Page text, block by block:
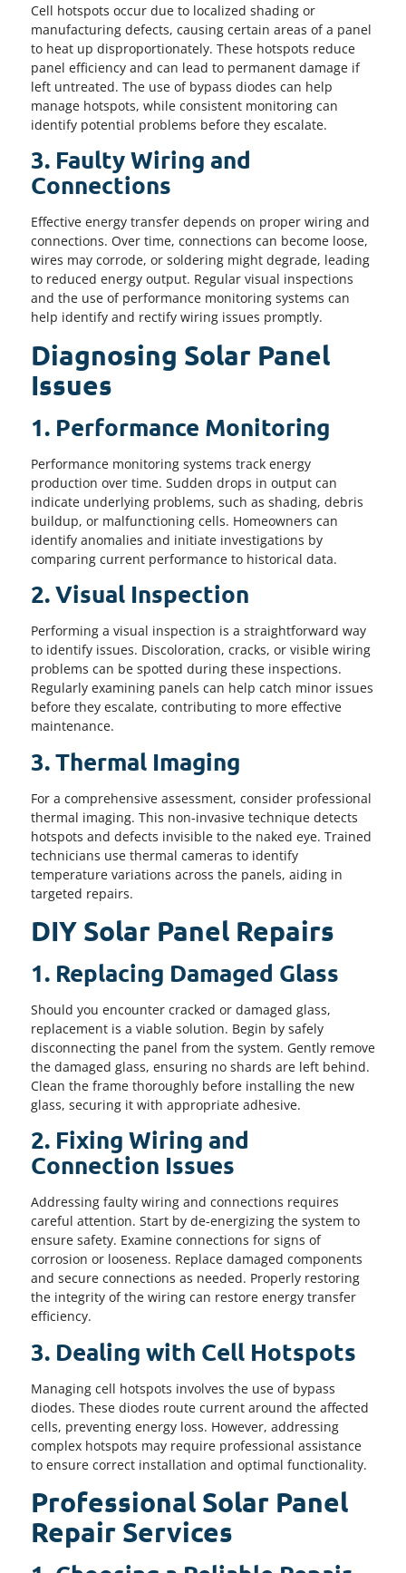
Cell hotspots occur due to localized shading or
manufacturing defects, causing certain areas of a panel
to heat up disproportionately. These hotspots reduce
panel efficiency and can lead to permanent damage if
left untreated. The use of bypass diodes can help
manage hotspots, while consistent monitoring can
identify potential problems before they escalate.
3. Faulty Wiring and
Connections
Effective energy transfer depends on proper wiring and
connections. Over time, connections can become loose,
wires may corrode, or soldering might degrade, leading
to reduced energy output. Regular visual inspections
and the use of performance monitoring systems can
help identify and rectify wiring issues promptly.
Diagnosing Solar Panel
Issues
1. Performance Monitoring
Performance monitoring systems track energy
production over time. Sudden drops in output can
indicate underlying problems, such as shading, debris
buildup, or malfunctioning cells. Homeowners can
identify anomalies and initiate investigations by
comparing current performance to historical data.
2. Visual Inspection
Performing a visual inspection is a straightforward way
to identify issues. Discoloration, cracks, or visible wiring
problems can be spotted during these inspections.
Regularly examining panels can help catch minor issues
before they escalate, contributing to more effective
maintenance.
3. Thermal Imaging
For a comprehensive assessment, consider professional
thermal imaging. This non-invasive technique detects
hotspots and defects invisible to the naked eye. Trained
technicians use thermal cameras to identify
temperature variations across the panels, aiding in
targeted repairs.
DIY Solar Panel Repairs
1. Replacing Damaged Glass
Should you encounter cracked or damaged glass,
replacement is a viable solution. Begin by safely
disconnecting the panel from the system. Gently remove
the damaged glass, ensuring no shards are left behind.
Clean the frame thoroughly before installing the new
glass, securing it with appropriate adhesive.
2. Fixing Wiring and
Connection Issues
Addressing faulty wiring and connections requires
careful attention. Start by de-energizing the system to
ensure safety. Examine connections for signs of
corrosion or looseness. Replace damaged components
and secure connections as needed. Properly restoring
the integrity of the wiring can restore energy transfer
efficiency.
3. Dealing with Cell Hotspots
Managing cell hotspots involves the use of bypass
diodes. These diodes route current around the affected
cells, preventing energy loss. However, addressing
complex hotspots may require professional assistance
to ensure correct installation and optimal functionality.
Professional Solar Panel
Repair Services